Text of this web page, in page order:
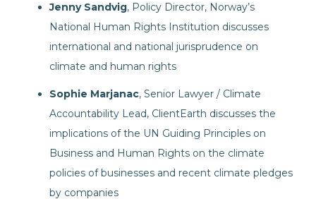
Jenny Sandvig, Policy Director, Norway’s
National Human Rights Institution discusses
international and national jurisprudence on
climate and human rights
Sophie Marjanac, Senior Lawyer / Climate
Accountability Lead, ClientEarth discusses the
implications of the UN Guiding Principles on
Business and Human Rights on the climate
policies of businesses and recent climate pledges
by companies